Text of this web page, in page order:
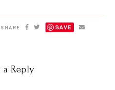
SHARE SAVE
a Reply